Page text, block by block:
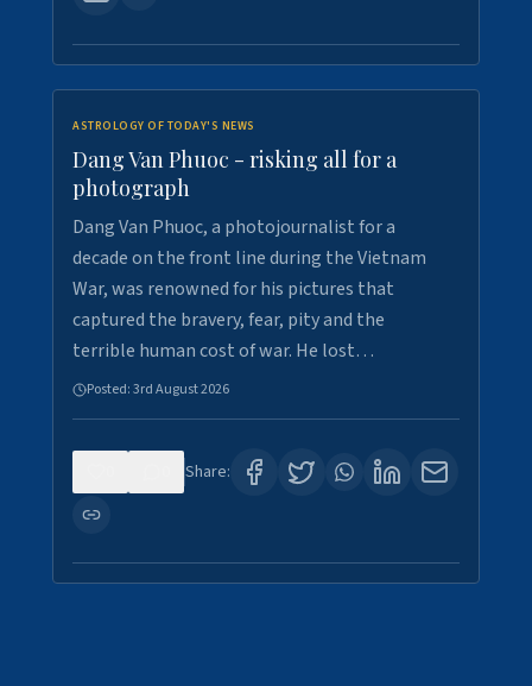
ASTROLOGY OF TODAY'S NEWS
Dang Van Phuoc - risking all for a
photograph
Dang Van Phuoc, a photojournalist for a
decade on the front line during the Vietnam
War, was renowned for his pictures that
captured the bravery, fear, pity and the
terrible human cost of war. He lost…
Posted:3rd August 2026
Share: